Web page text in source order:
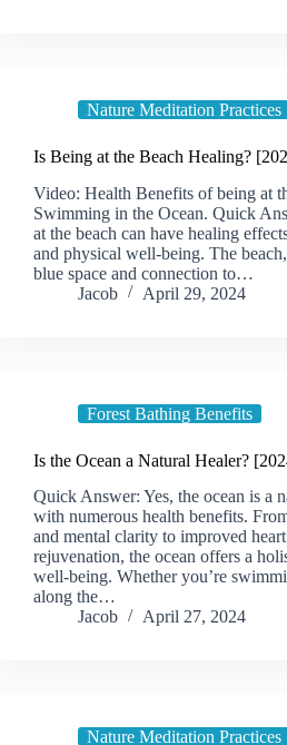
Nature Meditation Practices
Is Being at the Beach Healing?
Video: Health Benefits of being at
Swimming in the Ocean. Quick
at the beach can have healing
and physical well-being. The
blue space and connection to…
Jacob
April 29, 2024
Forest Bathing Benefits
Is the Ocean a Natural Healer?
Quick Answer: Yes, the ocean is a
with numerous health benefits.
and mental clarity to improved
rejuvenation, the ocean offers a
well-being. Whether you’re
along the…
Jacob
April 27, 2024
Nature Meditation Practices